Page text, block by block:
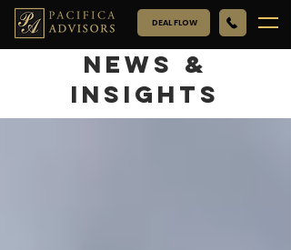
DEAL FLOW
NEWS &
INSIGHTS